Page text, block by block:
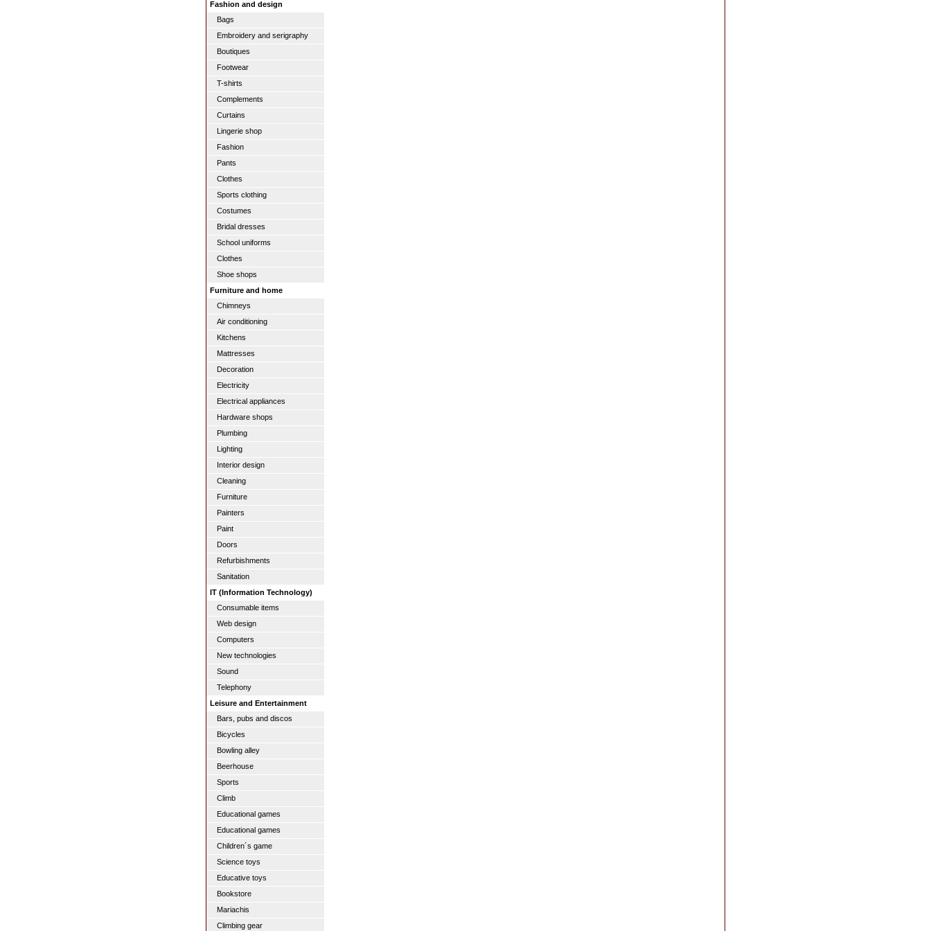
Fashion and design
Bags
Embroidery and serigraphy
Boutiques
Footwear
T-shirts
Complements
Curtains
Lingerie shop
Fashion
Pants
Clothes
Sports clothing
Costumes
Bridal dresses
School uniforms
Clothes
Shoe shops
Furniture and home
Chimneys
Air conditioning
Kitchens
Mattresses
Decoration
Electricity
Electrical appliances
Hardware shops
Plumbing
Lighting
Interior design
Cleaning
Furniture
Painters
Paint
Doors
Refurbishments
Sanitation
IT (Information Technology)
Consumable items
Web design
Computers
New technologies
Sound
Telephony
Leisure and Entertainment
Bars, pubs and discos
Bicycles
Bowling alley
Beerhouse
Sports
Climb
Educational games
Educational games
Children´s game
Science toys
Educative toys
Bookstore
Mariachis
Climbing gear